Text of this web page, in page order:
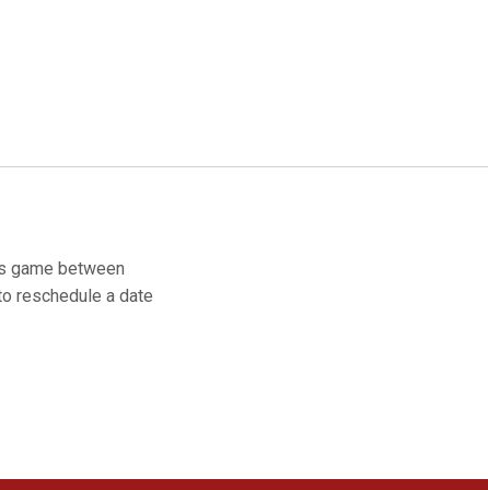
game between
reschedule a date